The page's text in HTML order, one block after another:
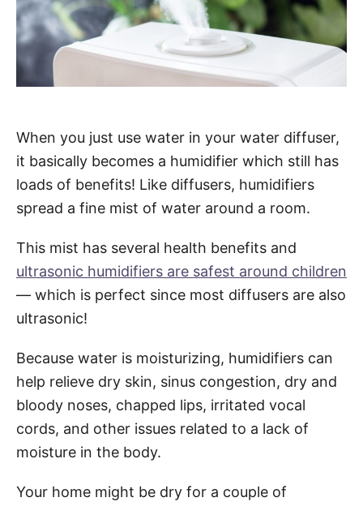
When you just use water in your water diffuser,
it basically becomes a humidifier which still has
loads of benefits! Like diffusers, humidifiers
spread a fine mist of water around a room.
This mist has several health benefits and
ultrasonic humidifiers are safest around children
— which is perfect since most diffusers are also
ultrasonic!
Because water is moisturizing, humidifiers can
help relieve dry skin, sinus congestion, dry and
bloody noses, chapped lips, irritated vocal
cords, and other issues related to a lack of
moisture in the body.
Your home might be dry for a couple of